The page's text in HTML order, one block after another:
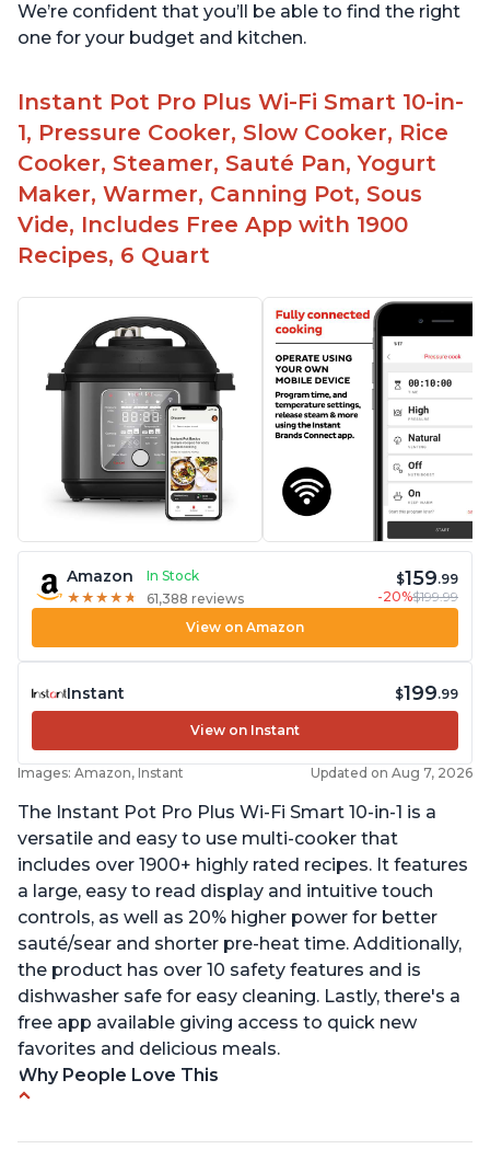
We’re confident that you’ll be able to find the right
one for your budget and kitchen.
Instant Pot Pro Plus Wi-Fi Smart 10-in-
1, Pressure Cooker, Slow Cooker, Rice
Cooker, Steamer, Sauté Pan, Yogurt
Maker, Warmer, Canning Pot, Sous
Vide, Includes Free App with 1900
Recipes, 6 Quart
Amazon
In Stock
★ ★ ★ ★ ★
★ ★ ★ ★ ★ 61,388 reviews
$159.99
-20%$199.99
View on Amazon
Instant $199.99
View on Instant
Images: Amazon, Instant Updated on Aug 7, 2026
The Instant Pot Pro Plus Wi-Fi Smart 10-in-1 is a
versatile and easy to use multi-cooker that
includes over 1900+ highly rated recipes. It features
a large, easy to read display and intuitive touch
controls, as well as 20% higher power for better
sauté/sear and shorter pre-heat time. Additionally,
the product has over 10 safety features and is
dishwasher safe for easy cleaning. Lastly, there's a
free app available giving access to quick new
favorites and delicious meals.
Why People Love This